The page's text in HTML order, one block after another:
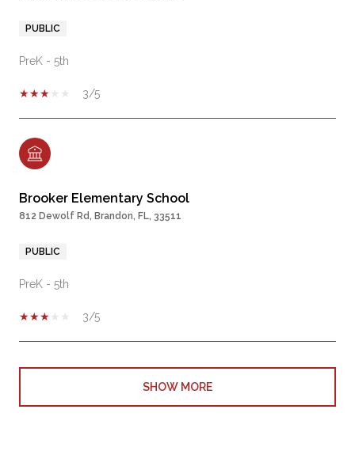
PUBLIC
PreK - 5th
3/5
Brooker Elementary School
812 Dewolf Rd, Brandon, FL, 33511
PUBLIC
PreK - 5th
3/5
SHOW MORE